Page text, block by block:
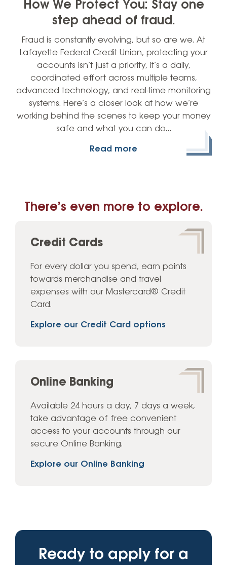
How We Protect You: Stay one
step ahead of fraud.
Fraud is constantly evolving, but so are we. At
Lafayette Federal Credit Union, protecting your
accounts isn’t just a priority, it’s a daily,
coordinated effort across multiple teams,
advanced technology, and real-time monitoring
systems. Here’s a closer look at how we’re
working behind the scenes to keep your money
safe and what you can do…
Read more
There’s even more to explore.
Credit Cards
For every dollar you spend, earn points
towards merchandise and travel
expenses with our Mastercard® Credit
Card.
Explore our Credit Card options
Online Banking
Available 24 hours a day, 7 days a week,
take advantage of free convenient
access to your accounts through our
secure Online Banking.
Explore our Online Banking
Ready to apply for a